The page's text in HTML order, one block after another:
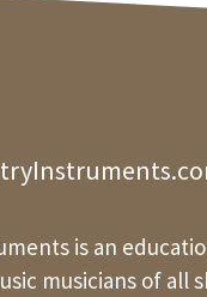
is an
musicians of all